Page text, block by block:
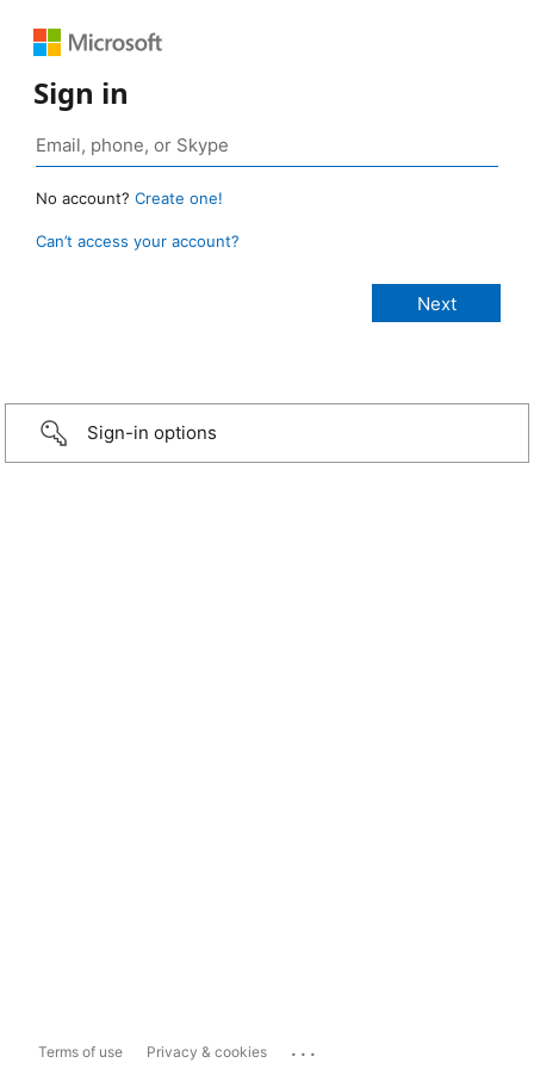
Sign in
No account? Create one!
Can’t access your account?
Sign-in options
Terms of use Privacy & cookies ...